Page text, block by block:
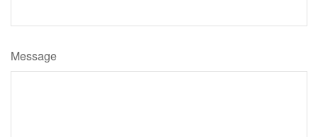
Message